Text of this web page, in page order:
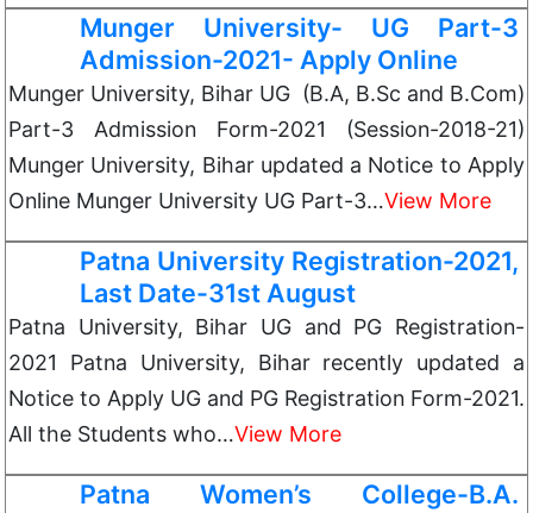
Munger University- UG Part-3
Admission-2021- Apply Online
Munger University, Bihar UG (B.A, B.Sc and B.Com)
Part-3 Admission Form-2021 (Session-2018-21)
Munger University, Bihar updated a Notice to Apply
Online Munger University UG Part-3…View More
Patna University Registration-2021,
Last Date-31st August
Patna University, Bihar UG and PG Registration-
2021 Patna University, Bihar recently updated a
Notice to Apply UG and PG Registration Form-2021.
All the Students who…View More
Patna Women’s College-B.A.